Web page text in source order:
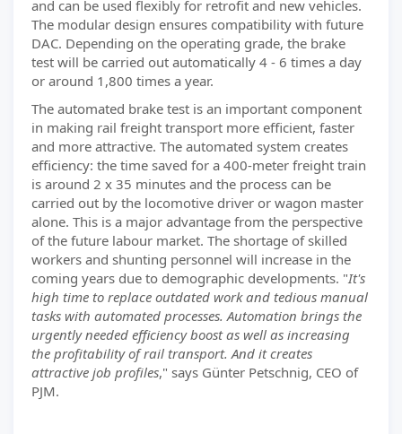
and can be used flexibly for retrofit and new vehicles.
The modular design ensures compatibility with future
DAC. Depending on the operating grade, the brake
test will be carried out automatically 4 - 6 times a day
or around 1,800 times a year.
The automated brake test is an important component
in making rail freight transport more efficient, faster
and more attractive. The automated system creates
efficiency: the time saved for a 400-meter freight train
is around 2 x 35 minutes and the process can be
carried out by the locomotive driver or wagon master
alone. This is a major advantage from the perspective
of the future labour market. The shortage of skilled
workers and shunting personnel will increase in the
coming years due to demographic developments. "It's
high time to replace outdated work and tedious manual
tasks with automated processes. Automation brings the
urgently needed efficiency boost as well as increasing
the profitability of rail transport. And it creates
attractive job profiles," says Günter Petschnig, CEO of
PJM.